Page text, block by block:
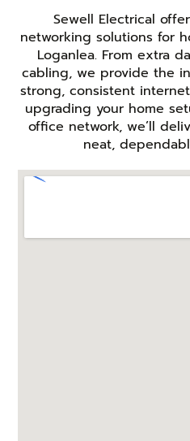
Sewell Electrical
networking solutions for
Loganlea. From extra
cabling, we provide the
strong, consistent
upgrading your home
office network, we’ll
neat,